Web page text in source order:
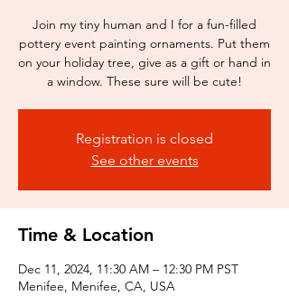
Join my tiny human and I for a fun-filled
pottery event painting ornaments. Put them
on your holiday tree, give as a gift or hand in
a window. These sure will be cute!
Registration is closed
See other events
Time & Location
Dec 11, 2024, 11:30 AM – 12:30 PM PST
Menifee, Menifee, CA, USA